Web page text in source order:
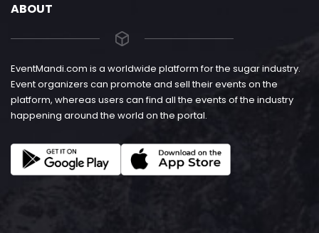
ABOUT
EventMandi.com is a worldwide platform for the sugar industry.
Event organizers can promote and sell their events on the
platform, whereas users can find all the events of the industry
happening around the world on the portal.